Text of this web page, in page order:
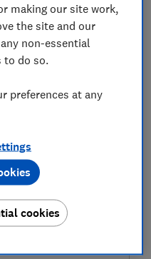
making our site work,
the site and our
non-essential
to do so.
preferences at any
cookies